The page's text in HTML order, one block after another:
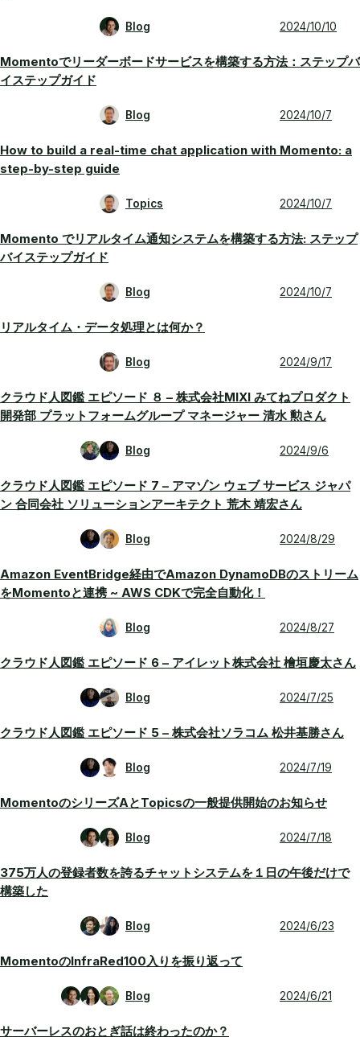
Blog 2024/10/10
Momentoでリーダーボードサービスを構築する方法：ステップバ
イステップガイド
Blog 2024/10/7
How to build a real-time chat application with Momento: a
step-by-step guide
Topics 2024/10/7
Momento でリアルタイム通知システムを構築する方法: ステップ
バイステップガイド
Blog 2024/10/7
リアルタイム・データ処理とは何か？
Blog 2024/9/17
クラウド人図鑑 エピソード ８ – 株式会社MIXI みてねプロダクト
開発部 プラットフォームグループ マネージャー 清水 勲さん
Blog 2024/9/6
クラウド人図鑑 エピソード 7 – アマゾン ウェブ サービス ジャパ
ン 合同会社 ソリューションアーキテクト 荒木 靖宏さん
Blog 2024/8/29
Amazon EventBridge経由でAmazon DynamoDBのストリーム
をMomentoと連携 ~ AWS CDKで完全自動化！
Blog 2024/8/27
クラウド人図鑑 エピソード 6 – アイレット株式会社 檜垣慶太さん
Blog 2024/7/25
クラウド人図鑑 エピソード 5 – 株式会社ソラコム 松井基勝さん
Blog 2024/7/19
MomentoのシリーズAとTopicsの一般提供開始のお知らせ
Blog 2024/7/18
375万人の登録者数を誇るチャットシステムを１日の午後だけで
構築した
Blog 2024/6/23
MomentoのInfraRed100入りを振り返って
Blog 2024/6/21
サーバーレスのおとぎ話は終わったのか？